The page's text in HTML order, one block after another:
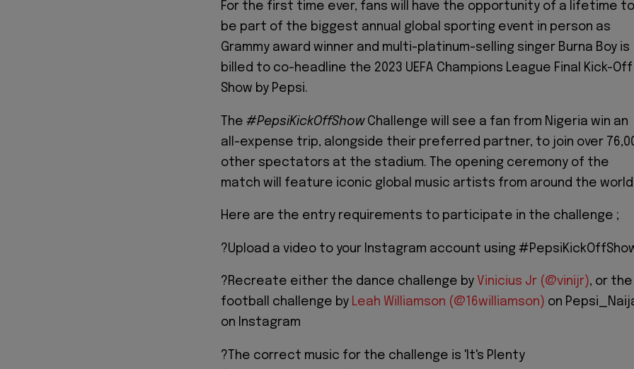
For the first time ever, fans will have the opportunity of a lifetime to
be part of the biggest annual global sporting event in person as
Grammy award winner and multi-platinum-selling singer Burna Boy is
billed to co-headline the 2023 UEFA Champions League Final Kick-Off
Show by Pepsi.
The #PepsiKickOffShow Challenge will see a fan from Nigeria win an
all-expense trip, alongside their preferred partner, to join over
other spectators at the stadium. The opening ceremony of the
match will feature iconic global music artists from around the
Here are the entry requirements to participate in the challenge ;
?Upload a video to your Instagram account using
?Recreate either the dance challenge by Vinicius Jr (@vinijr), or the
football challenge by Leah Williamson (@16williamson) on
on Instagram
?The correct music for the challenge is 'It's Plenty